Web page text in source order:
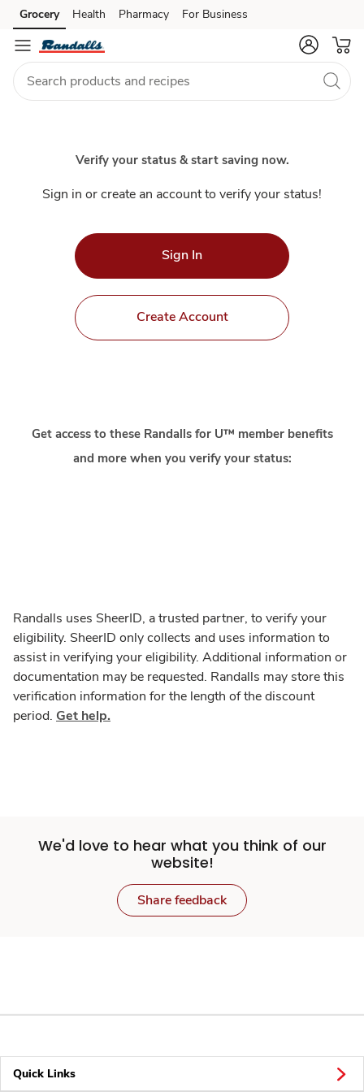
Index
Skip to search
Skip to main content
Skip to cookie settings
Skip to chat
Grocery Health Pharmacy For Business
Verify your status & start saving now.
Sign in or create an account to verify your status!
Sign In
Create Account
Get access to these Randalls for U™ member benefits
and more when you verify your status:
Randalls uses SheerID, a trusted partner, to verify your
eligibility. SheerID only collects and uses information to
assist in verifying your eligibility. Additional information or
documentation may be requested. Randalls may store this
verification information for the length of the discount
period. Get help.
We'd love to hear what you think of our
website!
Share feedback
Quick Links